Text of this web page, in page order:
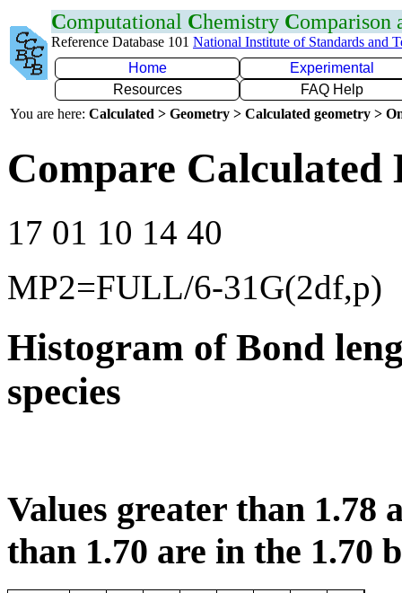
Computational Chemistry Comparison
Reference Database 101 National Institute of Standards and
Home
Experimental
Resources
FAQ Help
You are here: Calculated > Geometry > Calculated geometry >
Compare Calculated
17 01 10 14 40
MP2=FULL/6-31G(2df,p)
Histogram of Bond
species
Values greater than 1.78
than 1.70 are in the 1.70